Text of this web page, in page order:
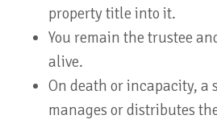
property title into it.
You remain the trustee
alive.
On death or incapacity, a
manages or distributes